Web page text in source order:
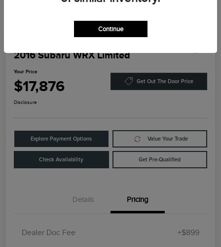
2016 Subaru WRX Limited
Your Price
$17,876 Get Out The Door Price
Disclosure
Explore Payment Options Value Your Trade
Check Availability Get Pre-Qualified
Details Pricing
Dealer Doc Fee +$899
Continue